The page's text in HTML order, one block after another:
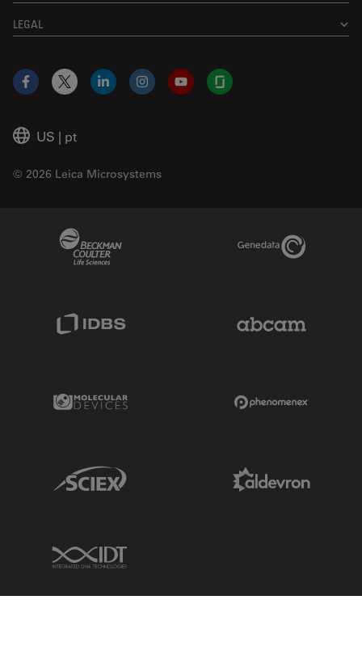
LEGAL
US | pt
© 2026 Leica Microsystems
Facebook
X LinkedInInstagramYouTubeGlassdoor
Genedata Link
IDBS Link
Molecular Devices Link
Sciex Link
IDT Link